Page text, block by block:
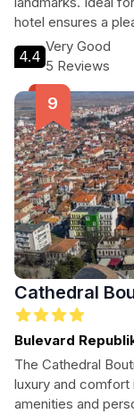
hotel ensures a
attractions.
4.4
Very Good
5 Reviews
Cathedral
Bulevard
The Cathedral
luxury and comfort
amenities and